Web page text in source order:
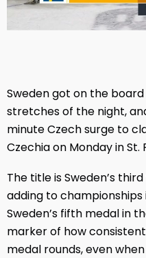
Sweden got on the
stretches of the night,
minute Czech surge to
Czechia on Monday in St.
The title is Sweden’s
adding to championships
Sweden’s fifth medal in
marker of how
medal rounds, even